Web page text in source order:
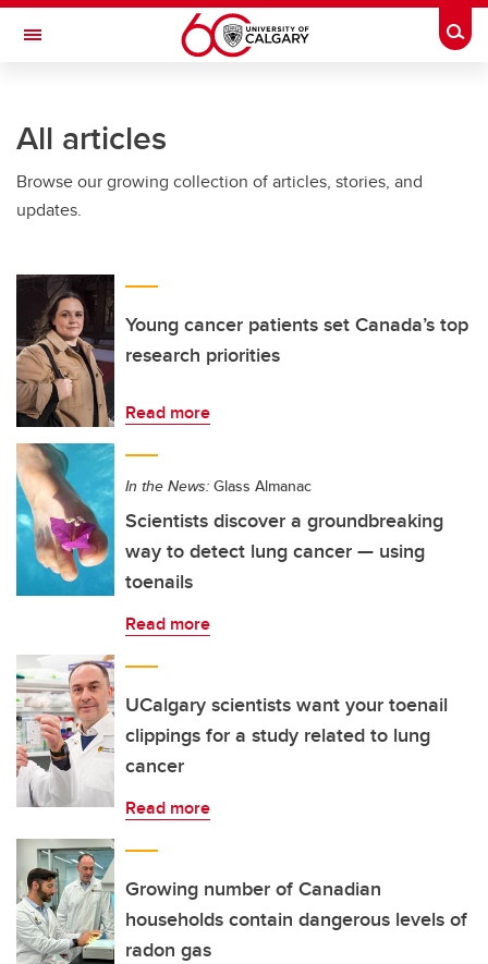
Skip to main content
Toggle Navigation
All articles
Browse our growing collection of articles, stories, and
updates.
Young cancer patients set Canada’s top
research priorities
Read more
In the News: Glass Almanac
Scientists discover a groundbreaking
way to detect lung cancer — using
toenails
Read more
UCalgary scientists want your toenail
clippings for a study related to lung
cancer
Read more
Growing number of Canadian
households contain dangerous levels of
radon gas